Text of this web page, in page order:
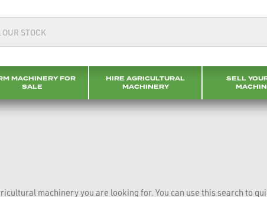
MACHINERY FOR
SALE
HIRE AGRICULTURAL
MACHINERY
SELL
machinery you are looking for. You can use this search to